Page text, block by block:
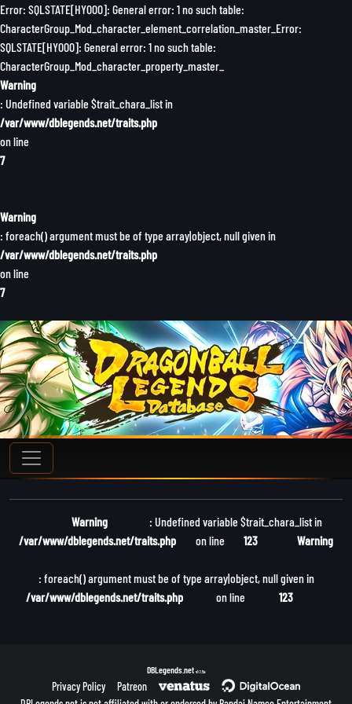
Error: SQLSTATE[HY000]: General error: 1 no such table:
CharacterGroup_Mod_character_element_correlation_master_Error:
SQLSTATE[HY000]: General error: 1 no such table:
CharacterGroup_Mod_character_property_master_
Warning
: Undefined variable $trait_chara_list in
/var/www/dblegends.net/traits.php
on line
7
Warning
: foreach() argument must be of type array|object, null given in
/var/www/dblegends.net/traits.php
on line
7
Warning
: Undefined variable $trait_chara_list in
/var/www/dblegends.net/traits.php
on line 123 Warning
: foreach() argument must be of type array|object, null given in
/var/www/dblegends.net/traits.php
on line 123
DBLegends.net v1.1.5a
Privacy Policy
Patreon